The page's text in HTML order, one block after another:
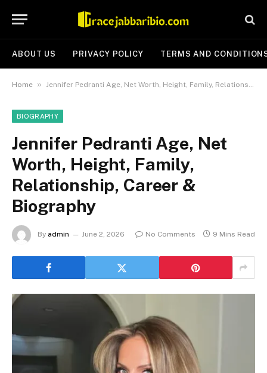
ABOUT US PRIVACY POLICY TERMS AND
Home » Jennifer Pedranti Age, Net Worth, Height, Family, Relationship, Career & Biography
BIOGRAPHY
Jennifer Pedranti Age, Net
Worth, Height, Family,
Relationship, Career &
Biography
By admin June 2, 2026 No Comments 9 Mins Read